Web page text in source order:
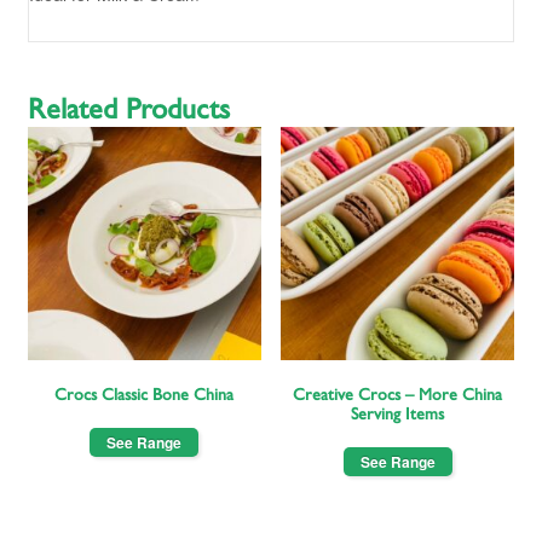
Related Products
Crocs Classic Bone China
See Range
Creative Crocs – More China
Serving Items
See Range